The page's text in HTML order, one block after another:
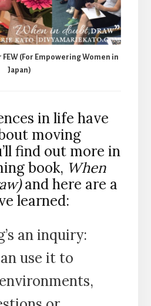
(For Empowering Women in
Japan)
in life have
moving
find out more in
book, When
and here are a
learned:
an inquiry:
use it to